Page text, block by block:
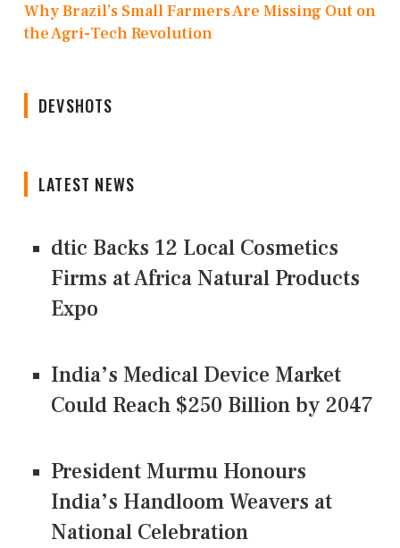
Why Brazil’s Small Farmers Are Missing Out on
the Agri-Tech Revolution
DEVSHOTS
LATEST NEWS
dtic Backs 12 Local Cosmetics
Firms at Africa Natural Products
Expo
India’s Medical Device Market
Could Reach $250 Billion by 2047
President Murmu Honours
India’s Handloom Weavers at
National Celebration